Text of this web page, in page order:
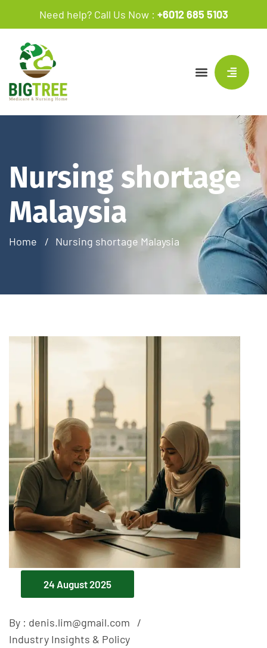
Need help? Call Us Now : +6012 685 5103
Nursing shortage
Malaysia
Home Nursing shortage Malaysia
24 August 2025
By : denis.lim@gmail.com
Industry Insights & Policy